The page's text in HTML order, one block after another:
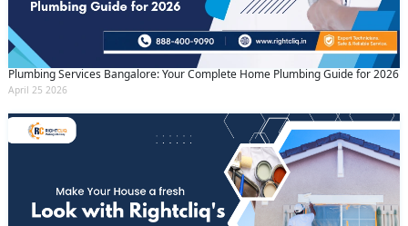
Plumbing Services Bangalore: Your Complete Home Plumbing Guide for 2026
April 25 2026